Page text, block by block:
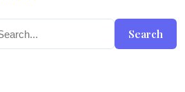
Search